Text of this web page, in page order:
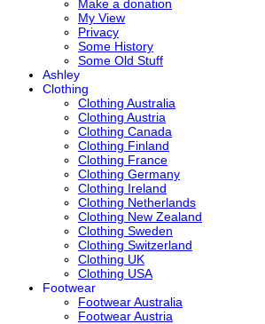
Make a donation
My View
Privacy
Some History
Some Old Stuff
Ashley
Clothing
Clothing Australia
Clothing Austria
Clothing Canada
Clothing Finland
Clothing France
Clothing Germany
Clothing Ireland
Clothing Netherlands
Clothing New Zealand
Clothing Sweden
Clothing Switzerland
Clothing UK
Clothing USA
Footwear
Footwear Australia
Footwear Austria